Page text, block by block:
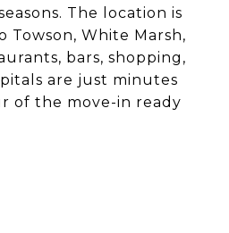
The location is
Towson, White Marsh,
bars, shopping,
are just minutes
of the move-in ready